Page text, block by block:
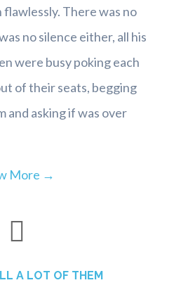
There was no
no silence either, all his
were busy poking each
of their seats, begging
and asking if was over
More →
A LOT OF THEM